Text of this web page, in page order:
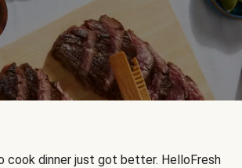
cook dinner just got better. HelloFresh